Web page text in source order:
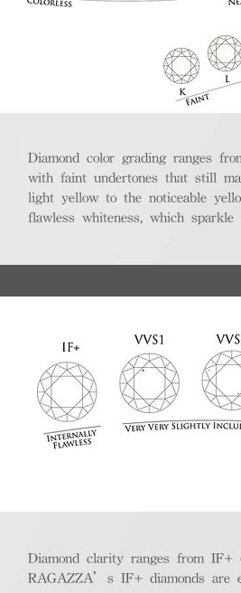
Diamond color grading ranges
with faint undertones that still
light yellow to the noticeable
flawless whiteness, which
Diamond clarity ranges from IF+
RAGAZZA’s IF+ diamonds are